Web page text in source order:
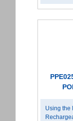
Using the